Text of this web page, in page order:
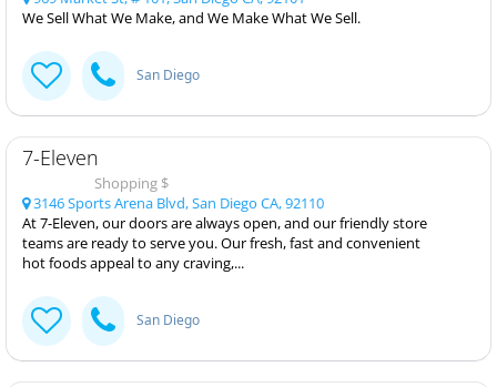
We Sell What We Make, and We Make What We Sell.
San Diego
7-Eleven
Shopping $
3146 Sports Arena Blvd, San Diego CA, 92110
At 7-Eleven, our doors are always open, and our friendly store
teams are ready to serve you. Our fresh, fast and convenient
hot foods appeal to any craving,...
San Diego